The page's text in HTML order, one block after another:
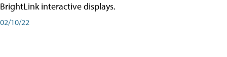
BrightLink interactive displays.
02/10/22